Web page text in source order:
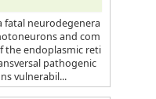
fatal neurodegenera
and com
the endoplasmic reti
pathogenic
vulnerabil...